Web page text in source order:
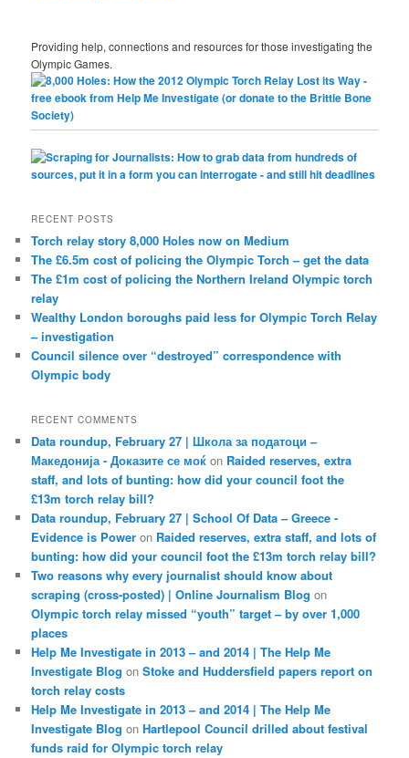
Providing help, connections and resources for those investigating the
Olympic Games.
RECENT POSTS
Torch relay story 8,000 Holes now on Medium
The £6.5m cost of policing the Olympic Torch – get the data
The £1m cost of policing the Northern Ireland Olympic torch
relay
Wealthy London boroughs paid less for Olympic Torch Relay
– investigation
Council silence over “destroyed” correspondence with
Olympic body
RECENT COMMENTS
Data roundup, February 27 | Школа за податоци –
Македонија - Доказите се моќ on Raided reserves, extra
staff, and lots of bunting: how did your council foot the
£13m torch relay bill?
Data roundup, February 27 | School Of Data – Greece -
Evidence is Power on Raided reserves, extra staff, and lots of
bunting: how did your council foot the £13m torch relay bill?
Two reasons why every journalist should know about
scraping (cross-posted) | Online Journalism Blog on
Olympic torch relay missed “youth” target – by over 1,000
places
Help Me Investigate in 2013 – and 2014 | The Help Me
Investigate Blog onStoke and Huddersfield papers report on
torch relay costs
Help Me Investigate in 2013 – and 2014 | The Help Me
Investigate Blog onHartlepool Council drilled about festival
funds raid for Olympic torch relay